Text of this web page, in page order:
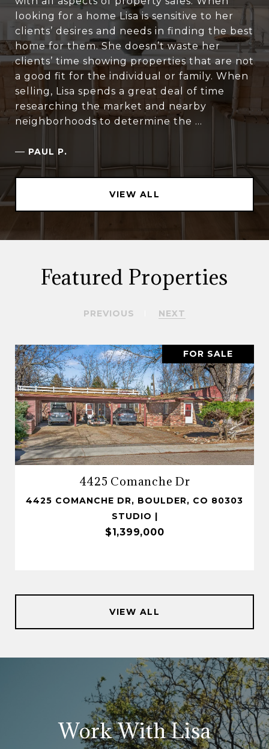
looking for a home Lisa is sensitive to her
clients’ desires and needs in finding the best
home for them. She doesn’t waste her
clients’ time showing properties that are not
a good fit for the individual or family. When
selling, Lisa spends a great deal of time
researching the market and nearby
neighborhoods to determine the ...
— PAUL P.
VIEW ALL
Featured Properties
PREVIOUS NEXT
FOR SALE
4425 Comanche Dr
4425 COMANCHE DR, BOULDER, CO 80303
STUDIO |
$1,399,000
VIEW ALL
Work With Lisa